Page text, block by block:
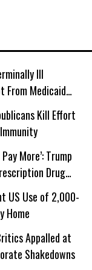
Ill
From Medicaid
Kill Effort
More’: Trump
Drug
US Use of 2,000-
Home
Appalled at
Shakedowns